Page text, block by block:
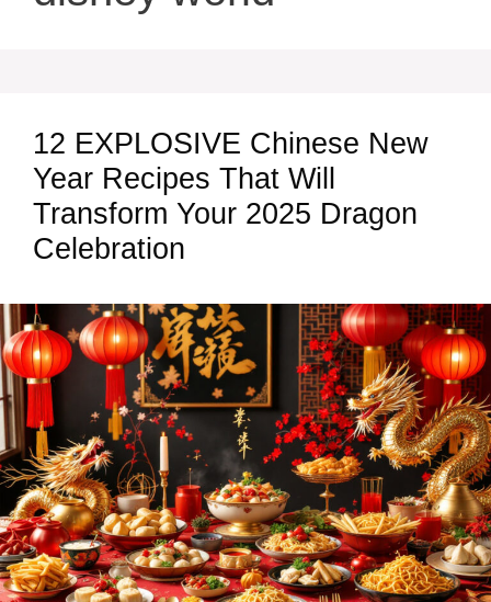
12 EXPLOSIVE Chinese New
Year Recipes That Will
Transform Your 2025 Dragon
Celebration